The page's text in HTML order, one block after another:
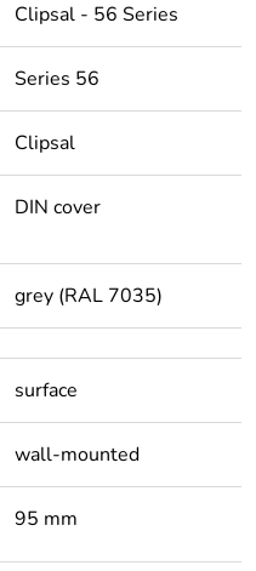
Clipsal - 56 Series
Series 56
Clipsal
DIN cover
grey (RAL 7035)
surface
wall-mounted
95 mm